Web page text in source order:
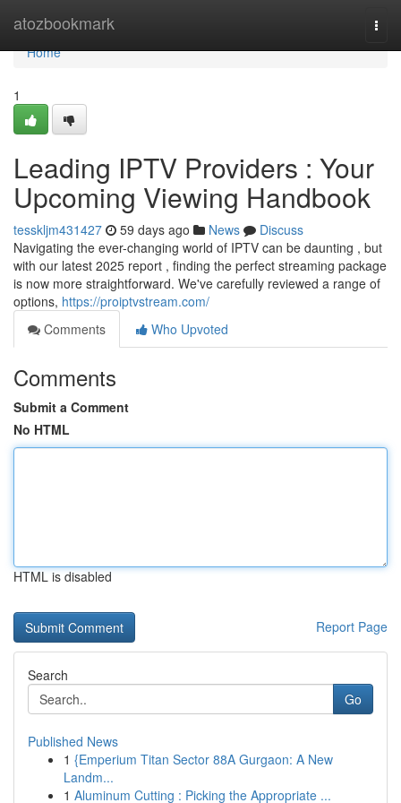
atozbookmark
Home
Home
1
Leading IPTV Providers : Your
Upcoming Viewing Handbook
tesskljm431427 59 days ago News
Discuss
Navigating the ever-changing world of IPTV can be daunting , but
with our latest 2025 report , finding the perfect streaming package
is now more straightforward. We've carefully reviewed a range of
options, https://proiptvstream.com/
Comments
Who Upvoted
Comments
Submit a Comment
No HTML
HTML is disabled
Report Page
Search
Go
Published News
1 {Emperium Titan Sector 88A Gurgaon: A New
Landm...
1 Aluminum Cutting : Picking the Appropriate ...